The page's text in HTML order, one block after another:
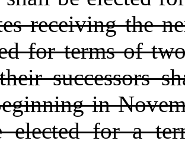
receiving the
for terms of
successors
in
elected for a